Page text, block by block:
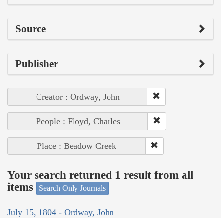
Source
Publisher
Creator : Ordway, John
People : Floyd, Charles
Place : Beadow Creek
Your search returned 1 result from all
items
Search Only Journals
July 15, 1804 - Ordway, John